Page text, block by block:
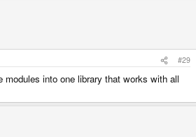
#29
modules into one library that works with all